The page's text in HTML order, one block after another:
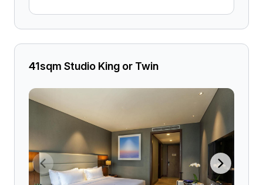
41sqm Studio King or Twin